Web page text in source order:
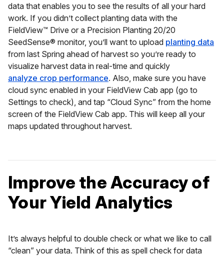
data that enables you to see the results of all your hard
work. If you didn’t collect planting data with the
FieldView™ Drive or a Precision Planting 20/20
SeedSense® monitor, you’ll want to upload planting data
from last Spring ahead of harvest so you’re ready to
visualize harvest data in real-time and quickly
analyze crop performance. Also, make sure you have
cloud sync enabled in your FieldView Cab app (go to
Settings to check), and tap “Cloud Sync” from the home
screen of the FieldView Cab app. This will keep all your
maps updated throughout harvest.
Improve the Accuracy of
Your Yield Analytics
It’s always helpful to double check or what we like to call
“clean” your data. Think of this as spell check for data